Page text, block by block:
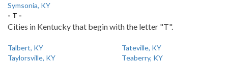
Symsonia, KY
- T -
Cities in Kentucky that begin with the letter "T".
Talbert, KY
Tateville, KY
Taylorsville, KY
Teaberry, KY